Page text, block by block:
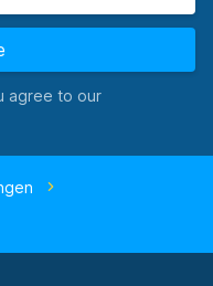
agree to our